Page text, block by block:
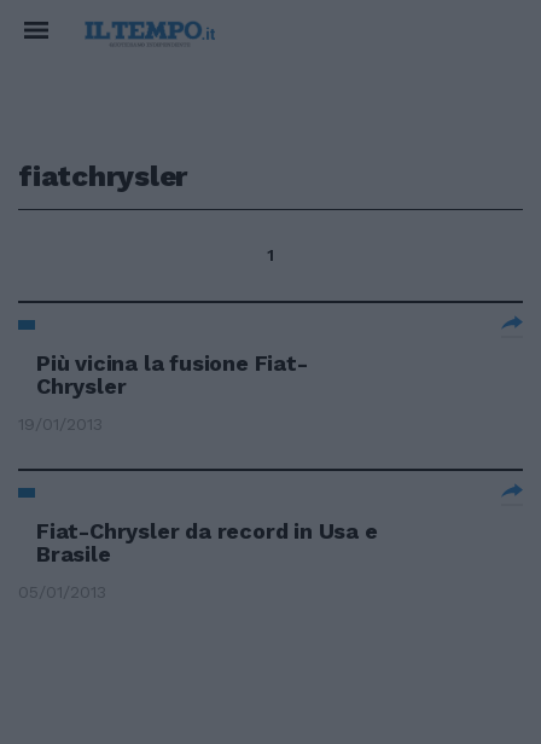
fiatchrysler
1
Più vicina la fusione Fiat-
Chrysler
19/01/2013
Fiat-Chrysler da record in Usa e
Brasile
05/01/2013